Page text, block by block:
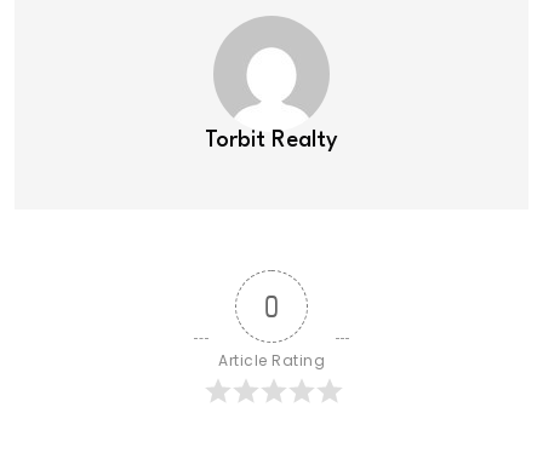
Torbit Realty
0
Article Rating